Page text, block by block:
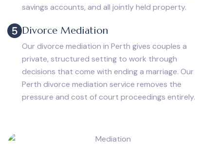
savings accounts, and all jointly held property.
Divorce Mediation
Our divorce mediation in Perth gives couples a
private, structured setting to work through
decisions that come with ending a marriage. Our
Perth divorce mediation service removes the
pressure and cost of court proceedings entirely.